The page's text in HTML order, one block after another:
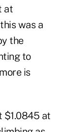
at
was a
the
to
is
$1.0845 at